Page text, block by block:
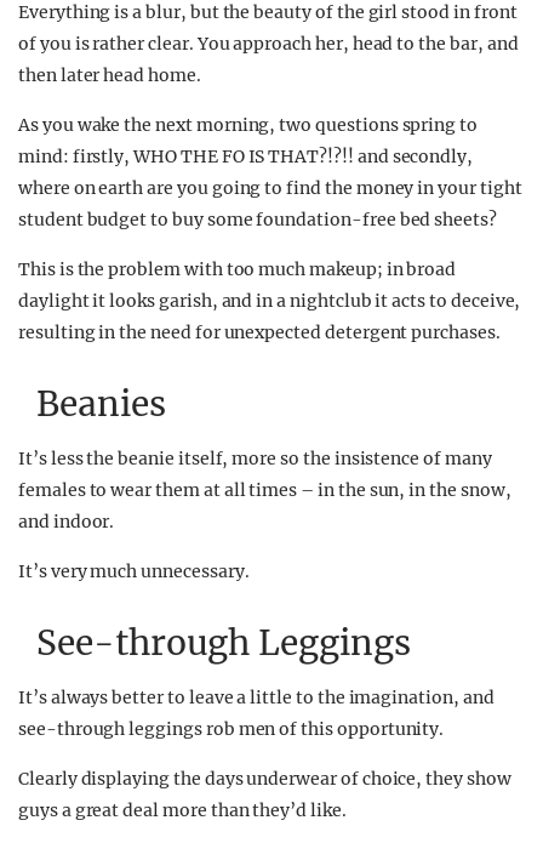
Everything is a blur, but the beauty of the girl stood in front
of you is rather clear. You approach her, head to the bar, and
then later head home.
As you wake the next morning, two questions spring to
mind: firstly, WHO THE FO IS THAT?!?!! and secondly,
where on earth are you going to find the money in your tight
student budget to buy some foundation-free bed sheets?
This is the problem with too much makeup; in broad
daylight it looks garish, and in a nightclub it acts to deceive,
resulting in the need for unexpected detergent purchases.
Beanies
It’s less the beanie itself, more so the insistence of many
females to wear them at all times – in the sun, in the snow,
and indoor.
It’s very much unnecessary.
See-through Leggings
It’s always better to leave a little to the imagination, and
see-through leggings rob men of this opportunity.
Clearly displaying the days underwear of choice, they show
guys a great deal more than they’d like.